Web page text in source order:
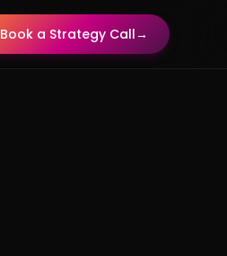
Book a Strategy Call→